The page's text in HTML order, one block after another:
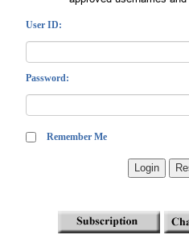
User ID:
Password:
Remember Me
Login